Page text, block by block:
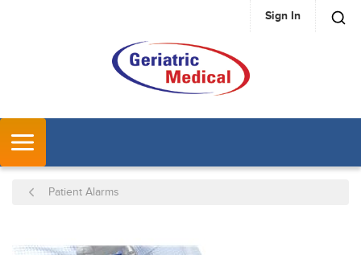
SKIP TO MAIN CONTENT Sign In
Patient Alarms